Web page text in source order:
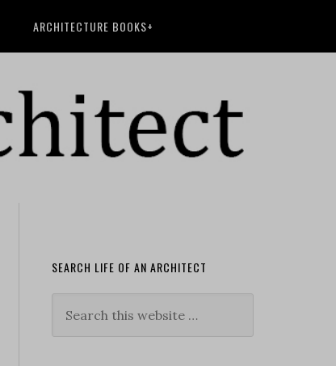
ARCHITECTURE BOOKS+
SEARCH LIFE OF AN ARCHITECT